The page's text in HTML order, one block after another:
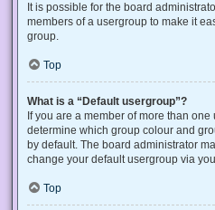
It is possible for the board
members of a usergroup to make it
group.
Top
What is a “Default usergroup”?
If you are a member of more than
determine which group colour and
by default. The board administrator
change your default usergroup via
Top